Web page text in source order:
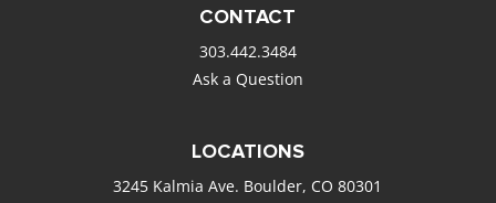
CONTACT
303.442.3484
Ask a Question
LOCATIONS
3245 Kalmia Ave. Boulder, CO 80301